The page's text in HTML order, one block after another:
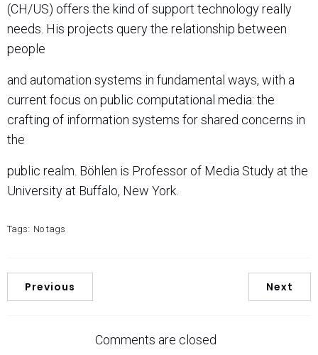
(CH/US) offers the kind of support technology really
needs. His projects query the relationship between
people
and automation systems in fundamental ways, with a
current focus on public computational media: the
crafting of information systems for shared concerns in
the
public realm. Böhlen is Professor of Media Study at the
University at Buffalo, New York.
Tags: No tags
Previous Next
Comments are closed